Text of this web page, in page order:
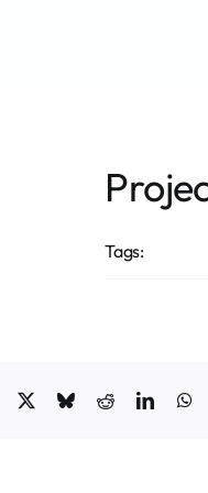
Tags:
Facebook
X BlueskyReddit